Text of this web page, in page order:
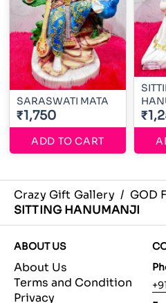
SARASWATI MATA
₹1,750
ADD TO CART
Crazy Gift Gallery / GOD
SITTING HANUMANJI
ABOUT US
About Us
Terms and Condition
Privacy